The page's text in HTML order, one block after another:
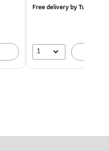
Free deliveryby Tue, Aug
1